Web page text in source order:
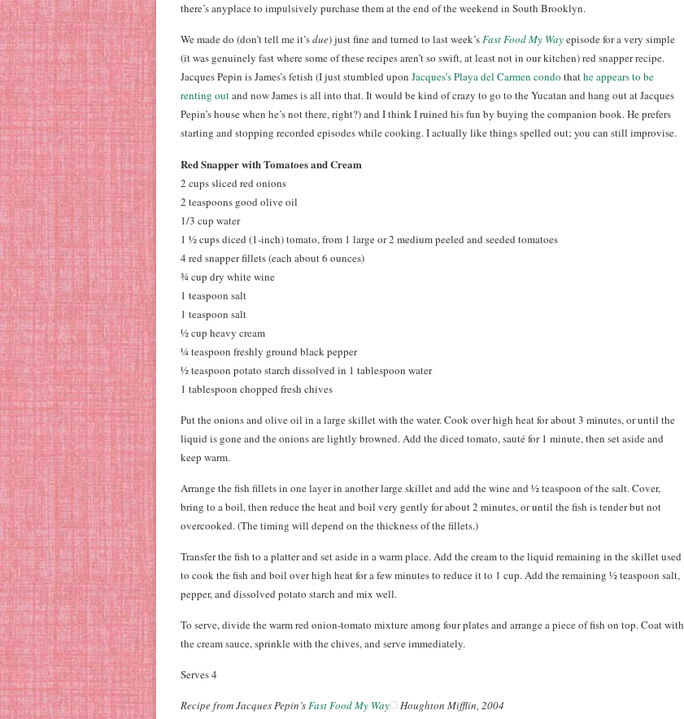
there’s anyplace to impulsively purchase them at the end of the weekend in South Brooklyn.
We made do (don’t tell me it’sdue) just fine and turned to last week’sFast Food My Wayepisode for a very simple
(it was genuinely fast where some of these recipes aren’t so swift, at least not in our kitchen) red snapper recipe.
Jacques Pepin is James’s fetish (I just stumbled upon Jacques’s Playa del Carmen condo thathe appears to be
renting outand now James is all into that. It would be kind of crazy to go to the Yucatan and hang out at Jacques
Pepin’s house when he’s not there, right?) and I think I ruined his fun by buying the companion book. He prefers
starting and stopping recorded episodes while cooking. I actually like things spelled out; you can still improvise.
Red Snapper with Tomatoes and Cream
2 cups sliced red onions
2 teaspoons good olive oil
1/3 cup water
1 ½ cups diced (1-inch) tomato, from 1 large or 2 medium peeled and seeded tomatoes
4 red snapper fillets (each about 6 ounces)
¾ cup dry white wine
1 teaspoon salt
1 teaspoon salt
½ cup heavy cream
¼ teaspoon freshly ground black pepper
½ teaspoon potato starch dissolved in 1 tablespoon water
1 tablespoon chopped fresh chives
Put the onions and olive oil in a large skillet with the water. Cook over high heat for about 3 minutes, or until the
liquid is gone and the onions are lightly browned. Add the diced tomato, sauté for 1 minute, then set aside and
keep warm.
Arrange the fish fillets in one layer in another large skillet and add the wine and ½ teaspoon of the salt. Cover,
bring to a boil, then reduce the heat and boil very gently for about 2 minutes, or until the fish is tender but not
overcooked. (The timing will depend on the thickness of the fillets.)
Transfer the fish to a platter and set aside in a warm place. Add the cream to the liquid remaining in the skillet used
to cook the fish and boil over high heat for a few minutes to reduce it to 1 cup. Add the remaining ½ teaspoon salt,
pepper, and dissolved potato starch and mix well.
To serve, divide the warm red onion-tomato mixture among four plates and arrange a piece of fish on top. Coat with
the cream sauce, sprinkle with the chives, and serve immediately.
Serves 4
Recipe from Jacques Pepin’sFast Food My Way Houghton Mifflin, 2004